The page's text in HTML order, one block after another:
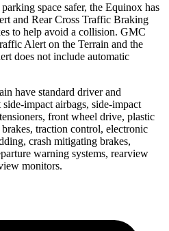
space safer, the Equinox has
and Rear Cross Traffic Braking
to help avoid a collision. GMC
Alert on the Terrain and the
does not include automatic
have standard driver and
impact airbags, side-impact
front wheel drive, plastic
traction control, electronic
crash mitigating brakes,
warning systems, rearview
monitors.